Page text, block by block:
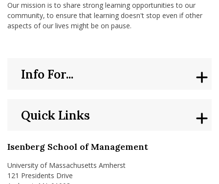
Our mission is to share strong learning opportunities to our
community, to ensure that learning doesn't stop even if other
aspects of our lives might be on pause.
Isenberg School of Management
University of Massachusetts Amherst
121 Presidents Drive
Quick Links
Info For...